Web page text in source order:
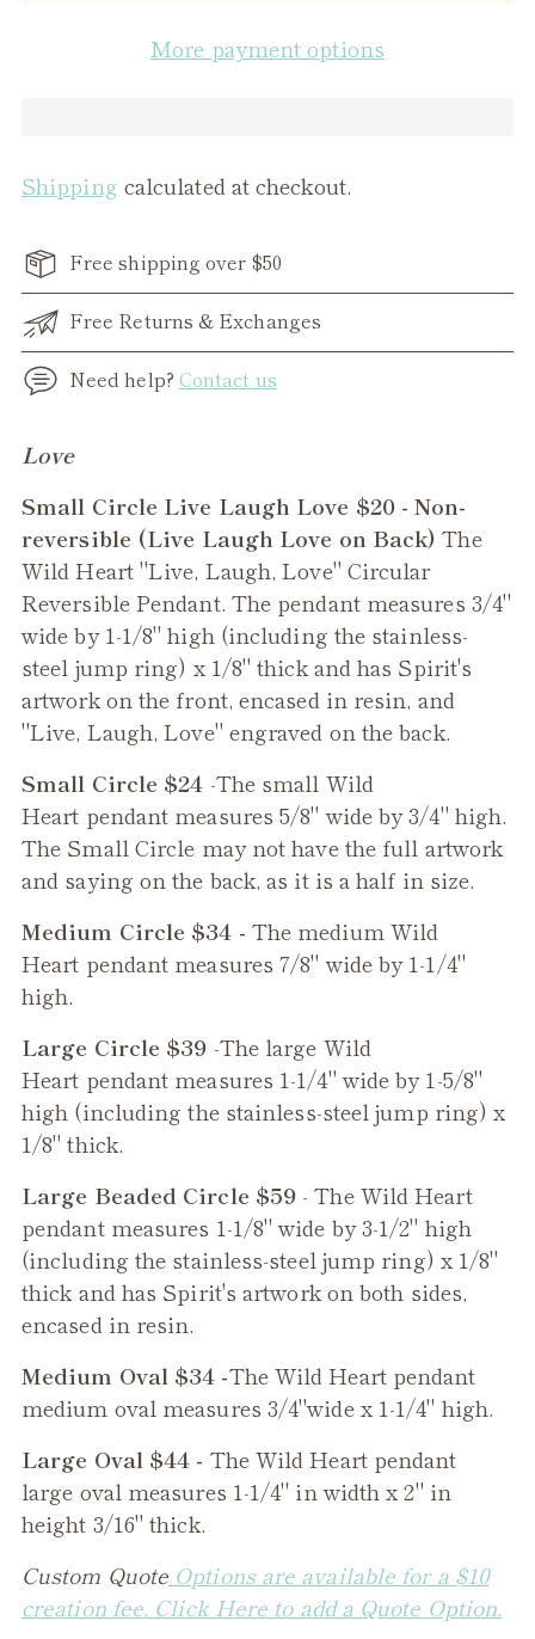
More payment options
Shipping calculated at checkout.
Free shipping over $50
Free Returns & Exchanges
Need help? Contact us
Adding
to
your
cart
Love
Small Circle Live Laugh Love $20 - Non-
reversible (Live Laugh Love on Back) The
Wild Heart "Live, Laugh, Love" Circular
Reversible Pendant. The pendant measures 3/4"
wide by 1-1/8" high (including the stainless-
steel jump ring) x 1/8" thick and has Spirit's
artwork on the front, encased in resin, and
"Live, Laugh, Love" engraved on the back.
Small Circle $24 -The small Wild
Heart pendant measures 5/8" wide by 3/4" high.
The Small Circle may not have the full artwork
and saying on the back, as it is a half in size.
Medium Circle $34 - The medium Wild
Heart pendant measures 7/8" wide by 1-1/4"
high.
Large Circle $39 -The large Wild
Heart pendant measures 1-1/4" wide by 1-5/8"
high (including the stainless-steel jump ring) x
1/8" thick.
Large Beaded Circle $59 - TheWild Heart
pendant measures 1-1/8" wide by 3-1/2" high
(including the stainless-steel jump ring) x 1/8"
thick and has Spirit's artwork on both sides,
encased in resin.
Medium Oval $34 -TheWild Heartpendant
medium oval measures 3/4"wide x 1-1/4" high.
Large Oval $44 - TheWild Heartpendant
large oval measures 1-1/4" in width x 2" in
height 3/16" thick.
Custom Quote Options are available for a $10
creation fee. Click Here to add a Quote Option.